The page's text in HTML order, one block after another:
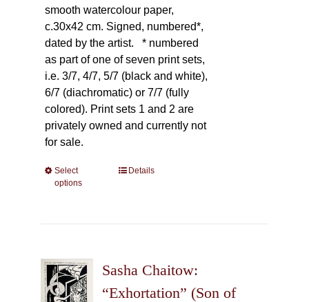
smooth watercolour paper,
c.30x42 cm. Signed, numbered*,
dated by the artist. * numbered
as part of one of seven print sets,
i.e. 3/7, 4/7, 5/7 (black and white),
6/7 (diachromatic) or 7/7 (fully
colored). Print sets 1 and 2 are
privately owned and currently not
for sale.
Select
options
This
options
may
Details
Sasha Chaitow:
“Exhortation” (Son of